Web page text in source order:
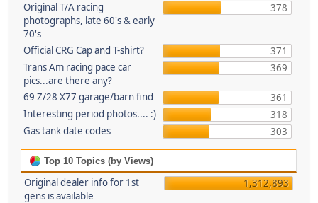
Original T/A racing
photographs, late 60's & early
70's
378
Official CRG Cap and T-shirt?
371
Trans Am racing pace car
pics...are there any?
369
69 Z/28 X77 garage/barn find
361
Interesting period photos.... :)
318
Gas tank date codes
303
Top 10 Topics (by Views)
Original dealer info for 1st
gens is available
1,312,893